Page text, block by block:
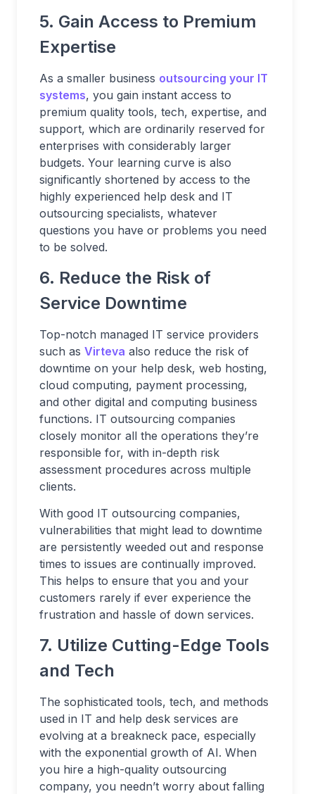
5. Gain Access to Premium
Expertise
As a smaller business outsourcing your IT
systems, you gain instant access to
premium quality tools, tech, expertise, and
support, which are ordinarily reserved for
enterprises with considerably larger
budgets. Your learning curve is also
significantly shortened by access to the
highly experienced help desk and IT
outsourcing specialists, whatever
questions you have or problems you need
to be solved.
6. Reduce the Risk of
Service Downtime
Top-notch managed IT service providers
such as Virteva also reduce the risk of
downtime on your help desk, web hosting,
cloud computing, payment processing,
and other digital and computing business
functions. IT outsourcing companies
closely monitor all the operations they’re
responsible for, with in-depth risk
assessment procedures across multiple
clients.
With good IT outsourcing companies,
vulnerabilities that might lead to downtime
are persistently weeded out and response
times to issues are continually improved.
This helps to ensure that you and your
customers rarely if ever experience the
frustration and hassle of down services.
7. Utilize Cutting-Edge Tools
and Tech
The sophisticated tools, tech, and methods
used in IT and help desk services are
evolving at a breakneck pace, especially
with the exponential growth of AI. When
you hire a high-quality outsourcing
company, you needn’t worry about falling